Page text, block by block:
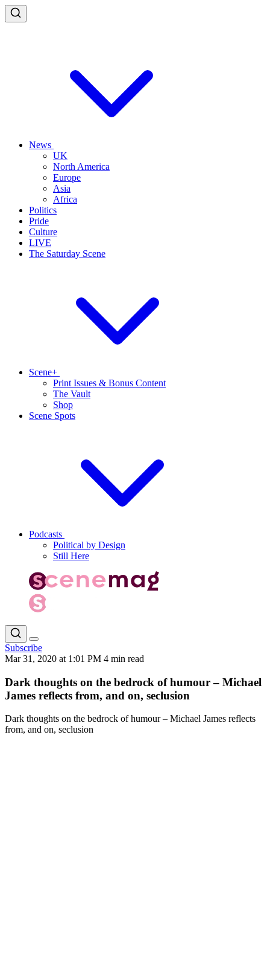
News
UK
North America
Europe
Asia
Africa
Politics
Pride
Culture
LIVE
The Saturday Scene
Scene+
Print Issues & Bonus Content
The Vault
Shop
Scene Spots
Podcasts
Political by Design
Still Here
Subscribe
Mar 31, 2020 at 1:01 PM 4 min read
Dark thoughts on the bedrock of humour – Michael
James reflects from, and on, seclusion
Dark thoughts on the bedrock of humour – Michael James reflects
from, and on, seclusion